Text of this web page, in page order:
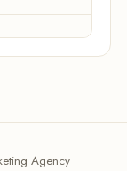
Agency